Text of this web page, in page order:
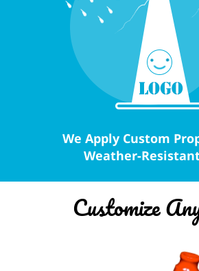
We Apply Custom
Weather-
Customize